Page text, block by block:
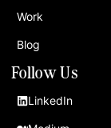
Follow Us
LinkedIn
Work
Blog